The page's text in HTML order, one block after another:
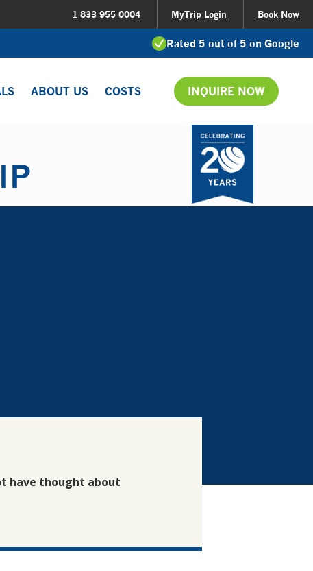
1 833 955 0004 MyTrip Login Book Now
Rated 5 out of 5 on Google
ABOUT US COSTS INQUIRE NOW
have thought about